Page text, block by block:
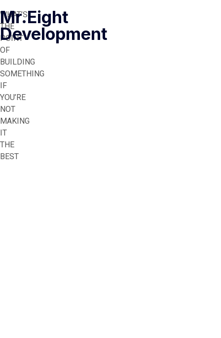
WHAT’S
THE
POINT
OF
BUILDING
SOMETHING
IF
YOU’RE
NOT
MAKING
IT
THE
BEST
Mr.Eight
Development